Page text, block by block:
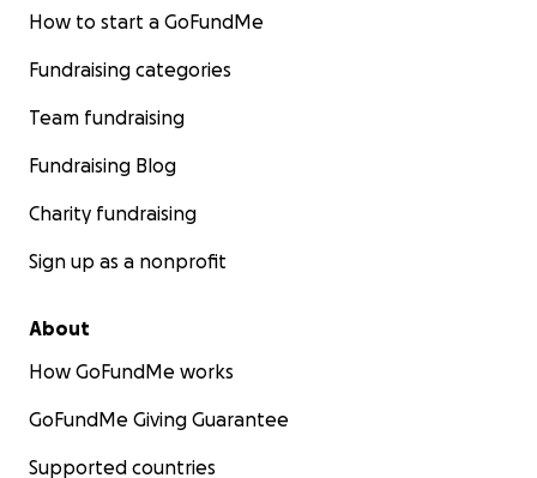
How to start a GoFundMe
Fundraising categories
Team fundraising
Fundraising Blog
Charity fundraising
Sign up as a nonprofit
About
How GoFundMe works
GoFundMe Giving Guarantee
Supported countries